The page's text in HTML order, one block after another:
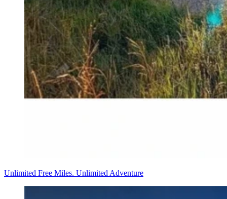
Unlimited Free Miles. Unlimited Adventure